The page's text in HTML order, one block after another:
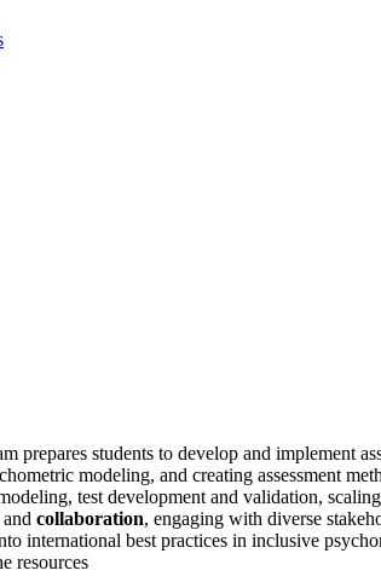
prepares students to develop and implement
modeling, and creating assessment
test development and validation,
and collaboration, engaging with diverse
international best practices in inclusive
resources